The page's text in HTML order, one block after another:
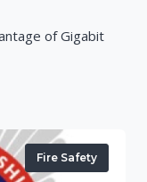
of Gigabit
Fire Safety